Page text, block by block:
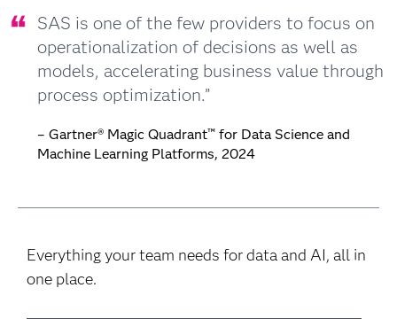
SAS is one of the few providers to focus on
operationalization of decisions as well as
models, accelerating business value through
process optimization.”
– Gartner® Magic Quadrant™ for Data Science and
Machine Learning Platforms, 2024
Everything your team needs for data and AI, all in
one place.